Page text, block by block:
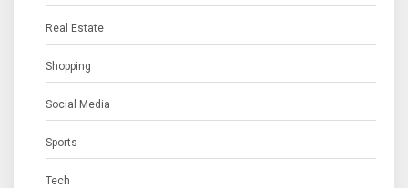
Real Estate
Shopping
Social Media
Sports
Tech